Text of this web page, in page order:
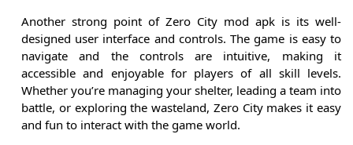
Another strong point of Zero City mod apk is its well-
designed user interface and controls. The game is easy to
navigate and the controls are intuitive, making it
accessible and enjoyable for players of all skill levels.
Whether you’re managing your shelter, leading a team into
battle, or exploring the wasteland, Zero City makes it easy
and fun to interact with the game world.